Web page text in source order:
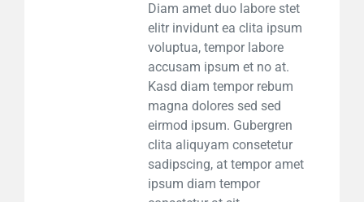
Diam amet duo labore stet
elitr invidunt ea clita ipsum
voluptua, tempor labore
accusam ipsum et no at.
Kasd diam tempor rebum
magna dolores sed sed
eirmod ipsum. Gubergren
clita aliquyam consetetur
sadipscing, at tempor amet
ipsum diam tempor